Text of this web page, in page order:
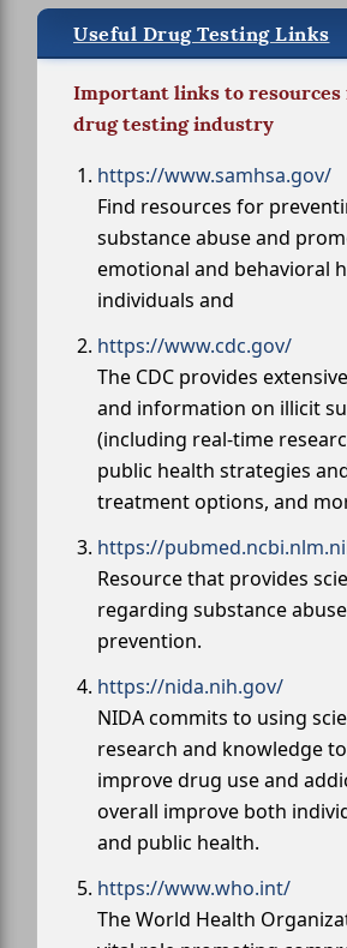
Useful Drug Testing Links
Important links to resources
drug testing industry
https://www.samhsa.gov/
Find resources for
substance abuse and
emotional and behavioral
individuals and
https://www.cdc.gov/
The CDC provides
and information on illicit
(including real-time
public health strategies
treatment options, and
https://
Resource that provides
regarding substance
prevention.
https://nida.nih.gov/
NIDA commits to using
research and knowledge
improve drug use and
overall improve both
and public health.
https://www.who.int/
The World Health